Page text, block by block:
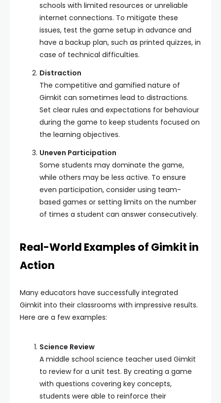
schools with limited resources or unreliable
internet connections. To mitigate these
issues, test the game setup in advance and
have a backup plan, such as printed quizzes, in
case of technical difficulties.
Distraction
The competitive and gamified nature of
Gimkit can sometimes lead to distractions.
Set clear rules and expectations for behaviour
during the game to keep students focused on
the learning objectives.
Uneven Participation
Some students may dominate the game,
while others may be less active. To ensure
even participation, consider using team-
based games or setting limits on the number
of times a student can answer consecutively.
Real-World Examples of Gimkit in
Action
Many educators have successfully integrated
Gimkit into their classrooms with impressive results.
Here are a few examples:
Science Review
A middle school science teacher used Gimkit
to review for a unit test. By creating a game
with questions covering key concepts,
students were able to reinforce their